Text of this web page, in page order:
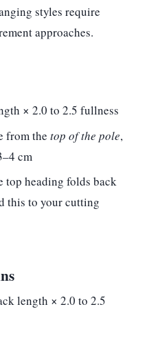
styles require
approaches.
× 2.0 to 2.5 fullness
from thetop of the pole,
cm
top heading folds back
this to your cutting
length × 2.0 to 2.5